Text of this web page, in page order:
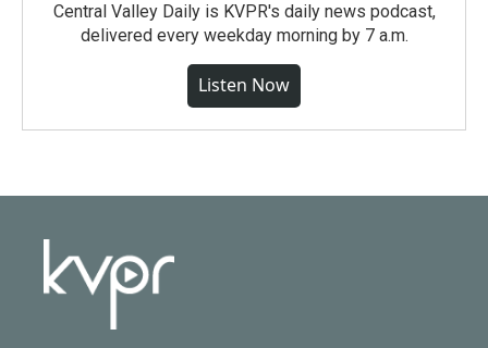
Central Valley Daily is KVPR's daily news podcast,
delivered every weekday morning by 7 a.m.
Listen Now